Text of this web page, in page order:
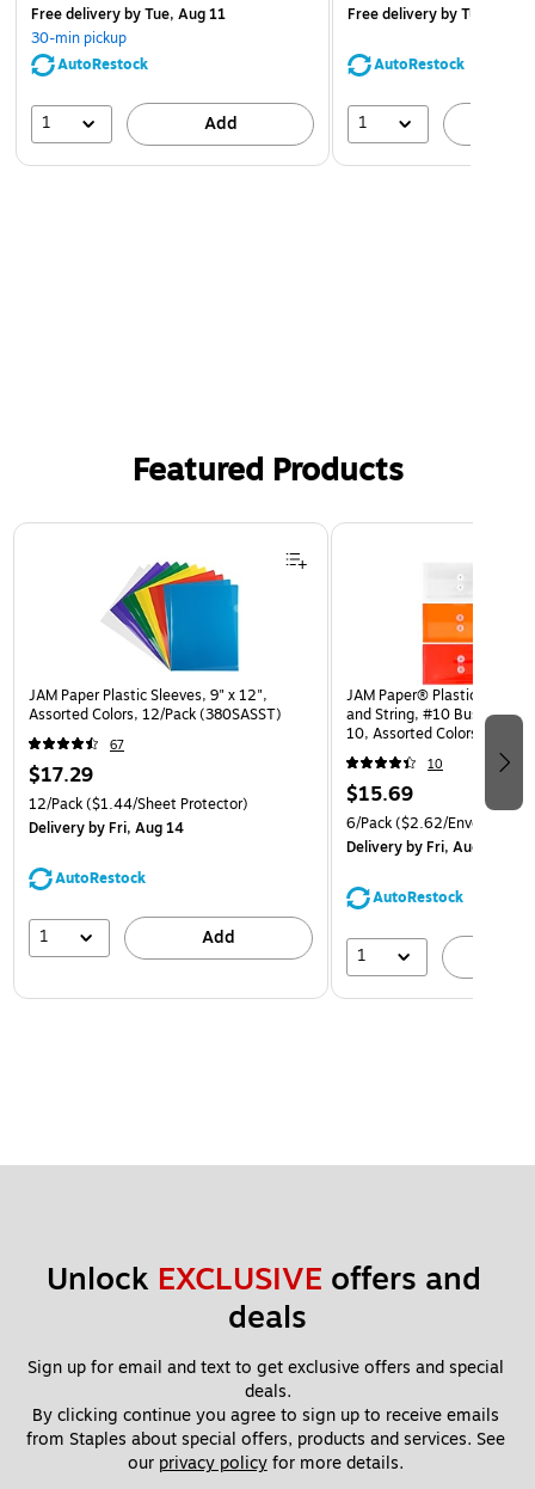
Free deliveryby Tue, Aug 11
30-min pickup
AutoRestock
1 Add
Free deliveryby Tue, Aug
AutoRestock
1
Featured Products
Page 1 of 3
JAM Paper Plastic Sleeves, 9" x 12",
Assorted Colors, 12/Pack (380SASST)
67
$17.29
12/Pack($1.44/Sheet Protector)
Deliveryby Fri, Aug 14
AutoRestock
1 Add
JAM Paper® Plastic
and String, #10 Business
10, Assorted Colors, 6/Pack
(921B1ASSRTD)
10
$15.69
6/Pack($2.62/Envelope)
Deliveryby Fri, Aug 14
AutoRestock
1
Unlock EXCLUSIVE offers and
deals
Sign up for email and text to get exclusive offers and special
deals.
By clicking continue you agree to sign up to receive emails
from Staples about special offers, products and services. See
our privacy policy for more details.